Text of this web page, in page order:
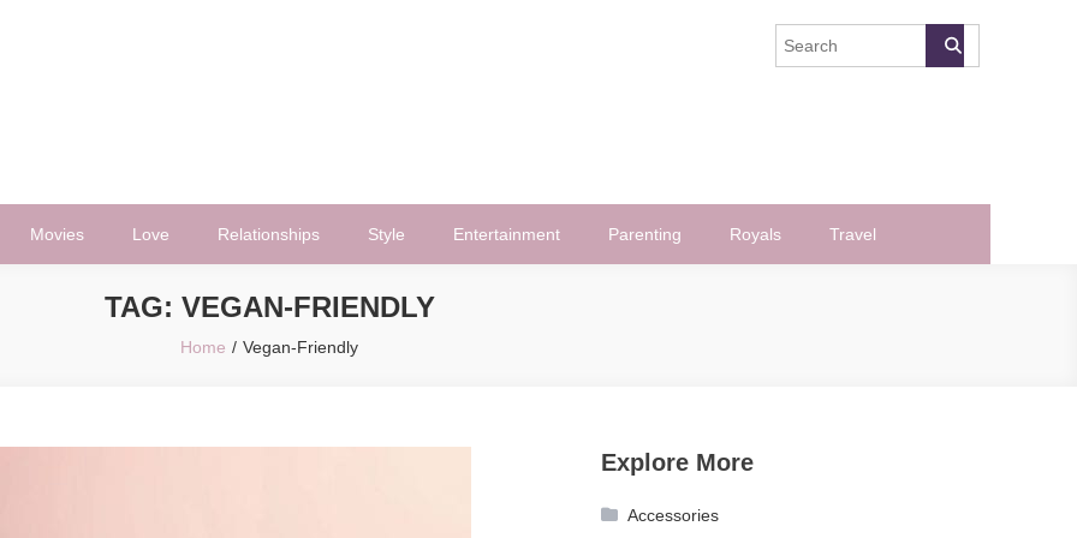
Movies Love Relationships Style Entertainment Parenting Royals Travel
TAG: VEGAN-FRIENDLY
Home Vegan-Friendly
Explore More
Accessories